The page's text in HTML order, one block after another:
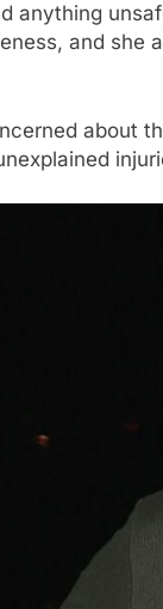
anything
and
about